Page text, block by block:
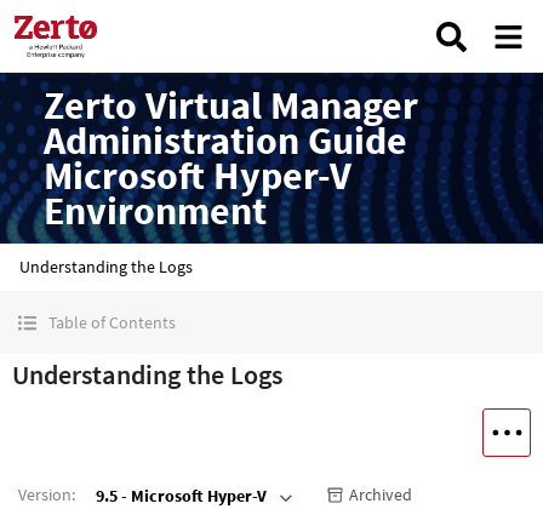
Zerto Virtual Manager
Administration Guide
Microsoft Hyper-V
Environment
Understanding the Logs
Table of Contents
Understanding the Logs
Version: 9.5 - Microsoft Hyper-V Archived